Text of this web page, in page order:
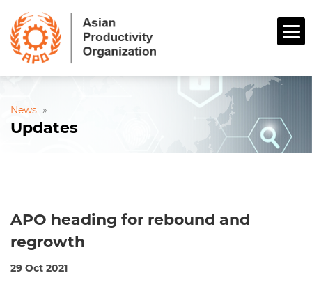
News »
Updates
APO heading for rebound and
regrowth
29 Oct 2021